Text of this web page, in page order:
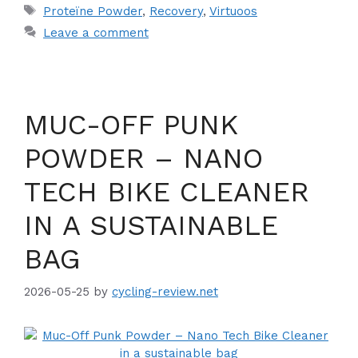
Tags
Proteïne Powder, Recovery, Virtuoos
Leave a comment
MUC-OFF PUNK
POWDER – NANO
TECH BIKE CLEANER
IN A SUSTAINABLE
BAG
2026-05-25 by cycling-review.net